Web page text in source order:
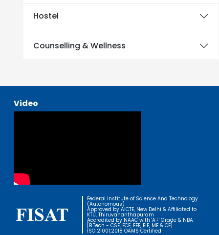
Hostel
Counselling & Wellness
Video
Federal Institute of Science And Technology
(Autonomous)
Approved by AICTE, New Delhi & Affiliated to
KTU, Thiruvananthapuram
Accredited by NAAC with 'A+' Grade & NBA
[B.Tech - CSE, ECE, EEE, EIE, ME & CE]
ISO 21001:2018 OAMS Certified